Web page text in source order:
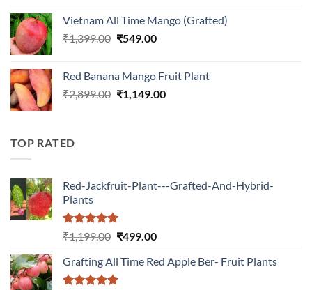
₹899.00.₹349.00.
Vietnam All Time Mango (Grafted)
₹1,399.00 Original
₹1,399.00.
₹549.00Current
₹549.00.
Red Banana Mango Fruit Plant
₹2,899.00 Original
₹1,149.00Current
TOP RATED
Red-Jackfruit-Plant---Grafted-And-Hybrid-
Plants
Rated5.00
out of 5
₹1,199.00 Original
was:
₹1,199.00.
₹499.00Current
is:
Grafting All Time Red Apple Ber- Fruit Plants